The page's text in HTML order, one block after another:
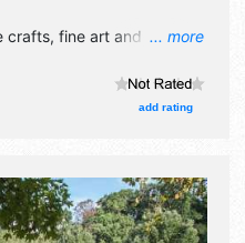
... more
crafts, fine art and fine
be Sat 10am-5pm; Sun
add rating